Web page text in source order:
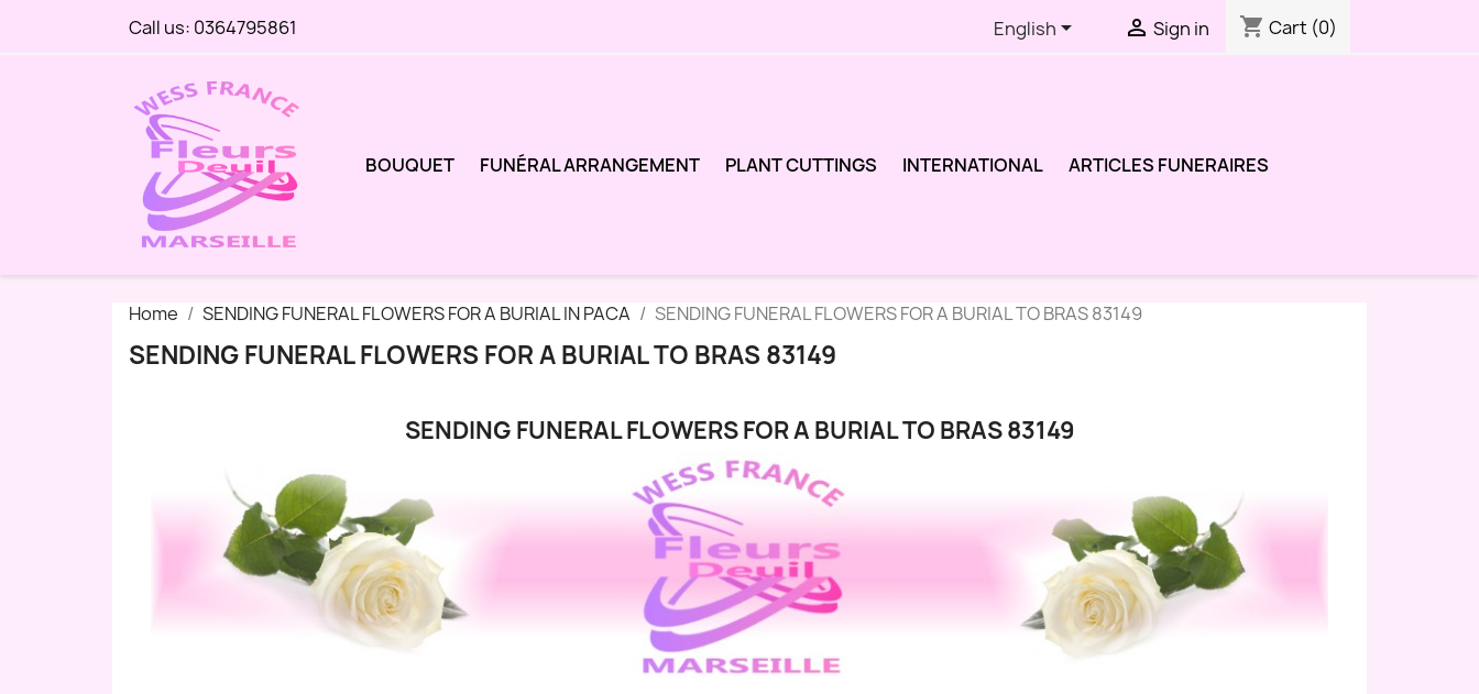
Call us: 0364795861 English  Sign in shopping_cart Cart (0)
BOUQUET FUNÉRAL ARRANGEMENT PLANT CUTTINGS INTERNATIONAL ARTICLES FUNERAIRES
Home SENDING FUNERAL FLOWERS FOR A BURIAL IN PACA SENDING FUNERAL FLOWERS FOR A BURIAL TO BRAS 83149
SENDING FUNERAL FLOWERS FOR A BURIAL TO BRAS 83149
SENDING FUNERAL FLOWERS FOR A BURIAL TO BRAS 83149